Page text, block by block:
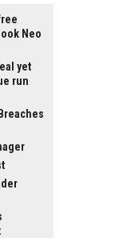
Neo
yet
run